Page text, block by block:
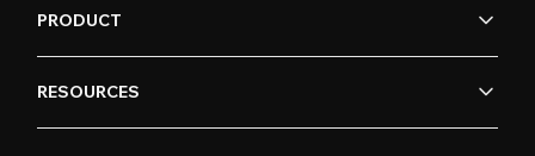
PRODUCT
RESOURCES